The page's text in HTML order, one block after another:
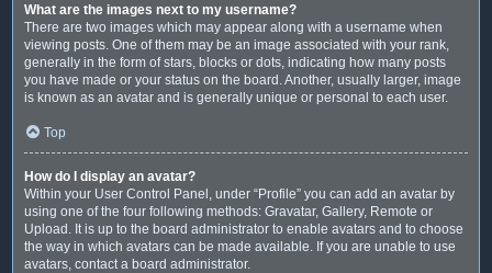
What are the images next to my username?
There are two images which may appear along with a username when
viewing posts. One of them may be an image associated with your rank,
generally in the form of stars, blocks or dots, indicating how many posts
you have made or your status on the board. Another, usually larger, image
is known as an avatar and is generally unique or personal to each user.
Top
How do I display an avatar?
Within your User Control Panel, under “Profile” you can add an avatar by
using one of the four following methods: Gravatar, Gallery, Remote or
Upload. It is up to the board administrator to enable avatars and to choose
the way in which avatars can be made available. If you are unable to use
avatars, contact a board administrator.